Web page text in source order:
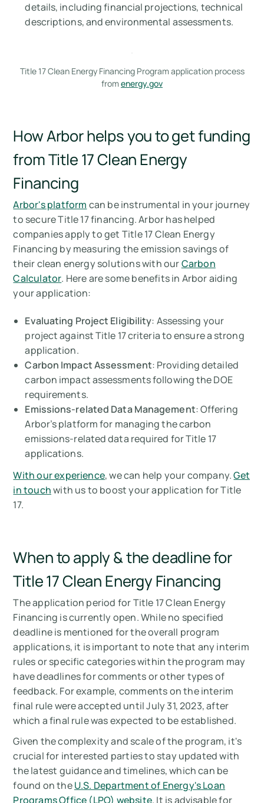
details, including financial projections, technical
descriptions, and environmental assessments.
Title 17 Clean Energy Financing Program application process
fromenergy.gov
How Arbor helps you to get funding
from Title 17 Clean Energy
Financing
Arbor's platform can be instrumental in your journey
to secure Title 17 financing. Arbor has helped
companies apply to get Title 17 Clean Energy
Financing by measuring the emission savings of
their clean energy solutions with ourCarbon
Calculator. Here are some benefits in Arbor aiding
your application:
Evaluating Project Eligibility: Assessing your
project against Title 17 criteria to ensure a strong
application.
Carbon Impact Assessment: Providing detailed
carbon impact assessments following the DOE
requirements.
Emissions-related Data Management: Offering
Arbor’s platform for managing the carbon
emissions-related data required for Title 17
applications.
With our experience, we can help your company.Get
in touchwith us to boost your application for Title
17.
When to apply & the deadline for
Title 17 Clean Energy Financing
The application period for Title 17 Clean Energy
Financing is currently open. While no specified
deadline is mentioned for the overall program
applications, it is important to note that any interim
rules or specific categories within the program may
have deadlines for comments or other types of
feedback. For example, comments on the interim
final rule were accepted until July 31, 2023, after
which a final rule was expected to be established​​.
Given the complexity and scale of the program, it's
crucial for interested parties to stay updated with
the latest guidance and timelines, which can be
found on theU.S. Department of Energy's Loan
Programs Office (LPO) website. It is advisable for